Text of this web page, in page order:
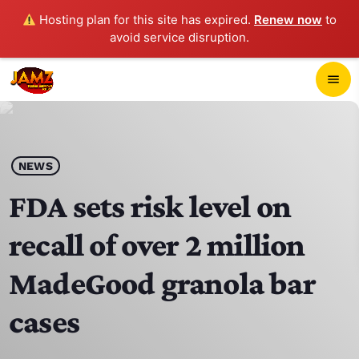
Hosting plan for this site has expired. Renew now to
avoid service disruption.
menu
play_arrow
HOME
SCHEDULE
CONTACTS
NEWS
FDA sets risk level on
recall of over 2 million
MadeGood granola bar
cases